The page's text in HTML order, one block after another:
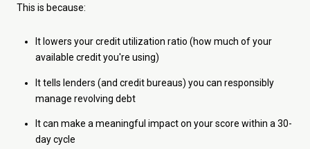
This is because:
It lowers your credit utilization ratio (how much of your
available credit you're using)
It tells lenders (and credit bureaus) you can responsibly
manage revolving debt
It can make a meaningful impact on your score within a 30-
day cycle